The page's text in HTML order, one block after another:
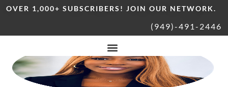
OVER 1,000+ SUBSCRIBERS! JOIN OUR NETWORK.
(949)-491-2446